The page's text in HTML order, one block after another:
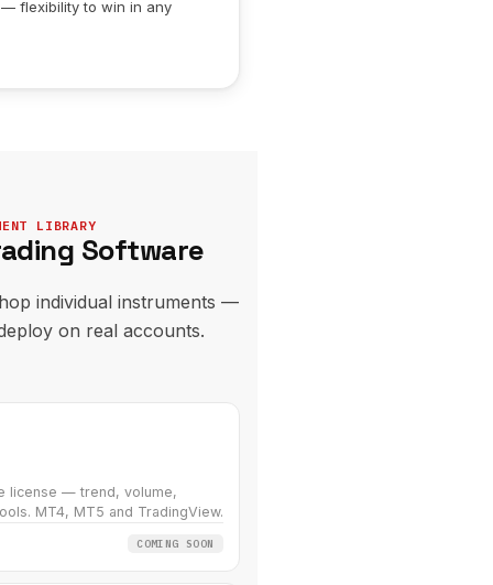
flexibility to win in any
LIBRARY
Software
individual instruments —
on real accounts.
license — trend, volume,
MT4, MT5 and TradingView.
COMING SOON